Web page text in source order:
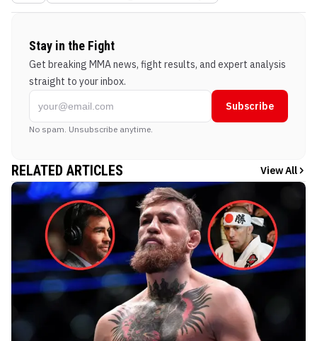
Stay in the Fight
Get breaking MMA news, fight results, and expert analysis
straight to your inbox.
Subscribe
No spam. Unsubscribe anytime.
RELATED ARTICLES View All